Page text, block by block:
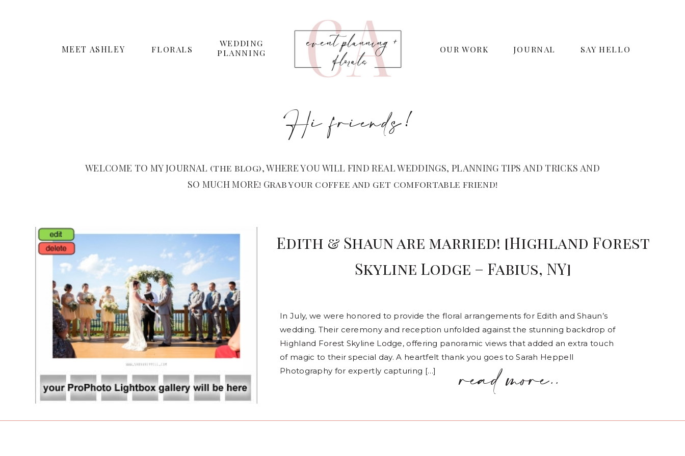
SAY HELLO
OUR WORK
WEDDING
PLANNING
FLORALS
MEET ASHLEY JOURNAL
WELCOME TO MY JOURNAL (the blog), WHERE YOU WILL FIND REAL WEDDINGS, PLANNING TIPS AND TRICKS AND
SO MUCH MORE! Grab your coffee and get comfortable friend!
Hi friends!
Edith & Shaun are married! [Highland Forest
Skyline Lodge – Fabius, NY]
In July, we were honored to provide the floral arrangements for Edith and Shaun’s
wedding. Their ceremony and reception unfolded against the stunning backdrop of
Highland Forest Skyline Lodge, offering panoramic views that added an extra touch
of magic to their special day. A heartfelt thank you goes to Sarah Heppell
Photography for expertly capturing […]
read more..